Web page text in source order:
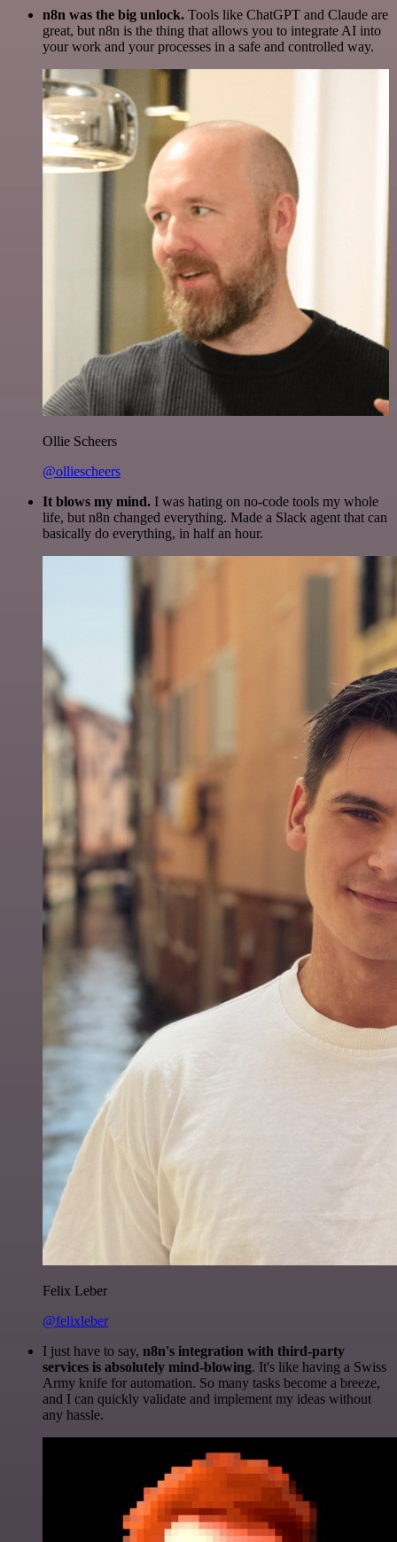
n8n was the big unlock. Tools like ChatGPT and Claude are
great, but n8n is the thing that allows you to integrate AI into
your work and your processes in a safe and controlled way.
Ollie Scheers
@olliescheers
It blows my mind. I was hating on no-code tools my whole
life, but n8n changed everything. Made a Slack agent that can
basically do everything, in half an hour.
Felix Leber
@felixleber
I just have to say, n8n's integration with third-party
services is absolutely mind-blowing. It's like having a Swiss
Army knife for automation. So many tasks become a breeze,
and I can quickly validate and implement my ideas without
any hassle.